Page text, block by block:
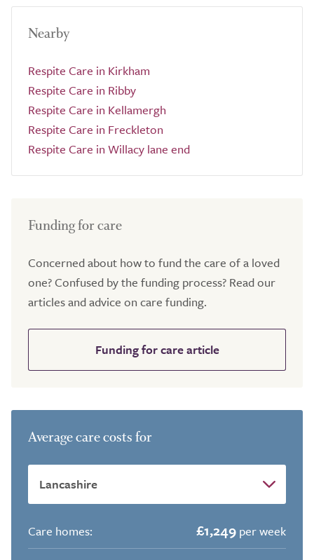
Nearby
Respite Care in Kirkham
Respite Care in Ribby
Respite Care in Kellamergh
Respite Care in Freckleton
Respite Care in Willacy lane end
Funding for care
Concerned about how to fund the care of a loved
one? Confused by the funding process? Read our
articles and advice on care funding.
Funding for care article
Average care costs for
Care homes: £1,249 per week